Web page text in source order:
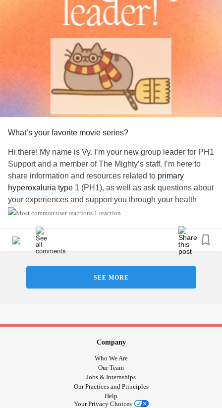
What’s your favorite movie series?
Hi there! My name is Vy. I’m your new group leader for PH1
Support and a member of The Mighty’s staff. I’m here to
share information and resources related to primary
hyperoxaluria type 1 (PH1), as well as ask questions about
your experiences and support you through your health
journey.
I’m so happy to be here! Feel free to say hi in the
comments below and tell me what your favorite movie
1 reaction
SEE MORE
Company
Who We Are
Our Team
Jobs & Internships
Our Practices and Principles
Help
Your Privacy Choices